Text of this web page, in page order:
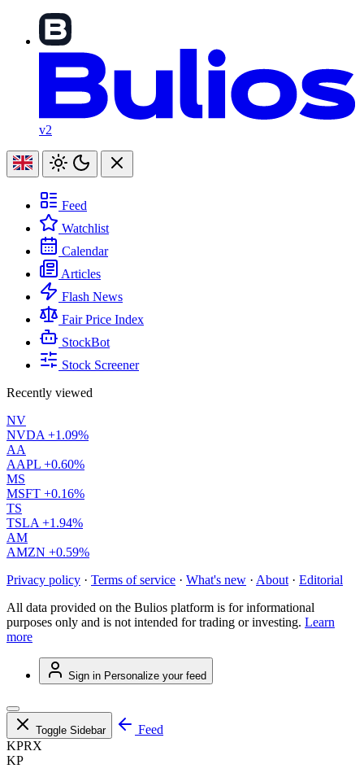
v2
Feed
Watchlist
Calendar
Articles
Flash News
Fair Price Index
StockBot
Stock Screener
Recently viewed
NV
NVDA +1.09%
AA
AAPL +0.60%
MS
MSFT +0.16%
TS
TSLA +1.94%
AM
AMZN +0.59%
Privacy policy · Terms of service · What's new · About · Editorial
All data provided on the Bulios platform is for informational
purposes only and is not intended for trading or investing. Learn
more
Sign in Personalize your feed
Toggle Sidebar
Feed
KPRX
KP